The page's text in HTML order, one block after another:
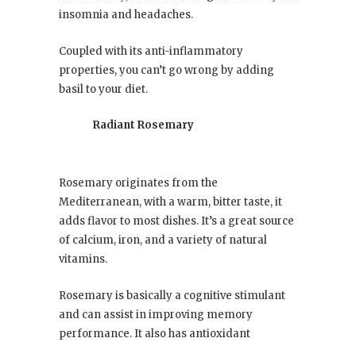
insomnia and headaches.
Coupled with its anti-inflammatory
properties, you can’t go wrong by adding
basil to your diet.
Radiant Rosemary
Rosemary originates from the
Mediterranean, with a warm, bitter taste, it
adds flavor to most dishes. It’s a great source
of calcium, iron, and a variety of natural
vitamins.
Rosemary is basically a cognitive stimulant
and can assist in improving memory
performance. It also has antioxidant